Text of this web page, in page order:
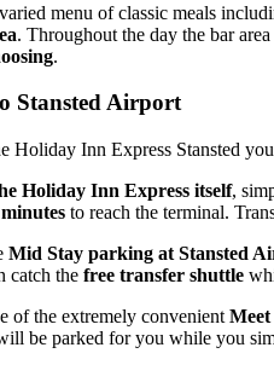
menu of classic meals
. Throughout the day the bar
.
Stansted Airport
Holiday Inn Express Stansted
Holiday Inn Express itself,
to reach the terminal.
Mid Stay parking at Stansted
catch the free transfer shuttle
of the extremely convenient
be parked for you while you